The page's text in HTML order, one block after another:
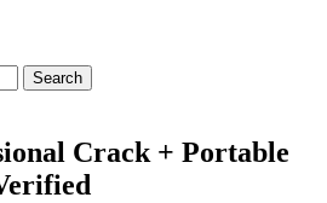
Search
Crack + Portable